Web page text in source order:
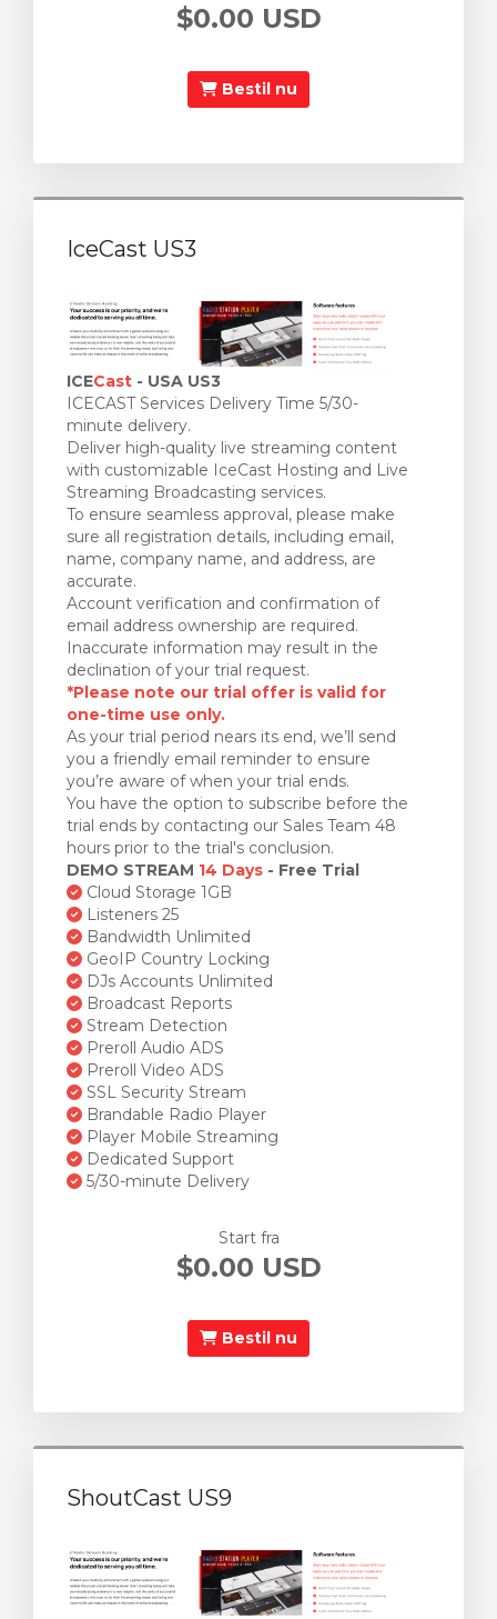
$0.00 USD
Bestil nu
IceCast US3
ICECast - USA US3
ICECAST Services Delivery Time 5/30-
minute delivery.
Deliver high-quality live streaming content
with customizable IceCast Hosting and Live
Streaming Broadcasting services.
To ensure seamless approval, please make
sure all registration details, including email,
name, company name, and address, are
accurate.
Account verification and confirmation of
email address ownership are required.
Inaccurate information may result in the
declination of your trial request.
*Please note our trial offer is valid for
one-time use only.
As your trial period nears its end, we’ll send
you a friendly email reminder to ensure
you’re aware of when your trial ends.
You have the option to subscribe before the
trial ends by contacting our Sales Team 48
hours prior to the trial's conclusion.
DEMO STREAM 14 Days - Free Trial
Cloud Storage 1GB
Listeners 25
Bandwidth Unlimited
GeoIP Country Locking
DJs Accounts Unlimited
Broadcast Reports
Stream Detection
Preroll Audio ADS
Preroll Video ADS
SSL Security Stream
Brandable Radio Player
Player Mobile Streaming
Dedicated Support
5/30-minute Delivery
Start fra
$0.00 USD
Bestil nu
ShoutCast US9